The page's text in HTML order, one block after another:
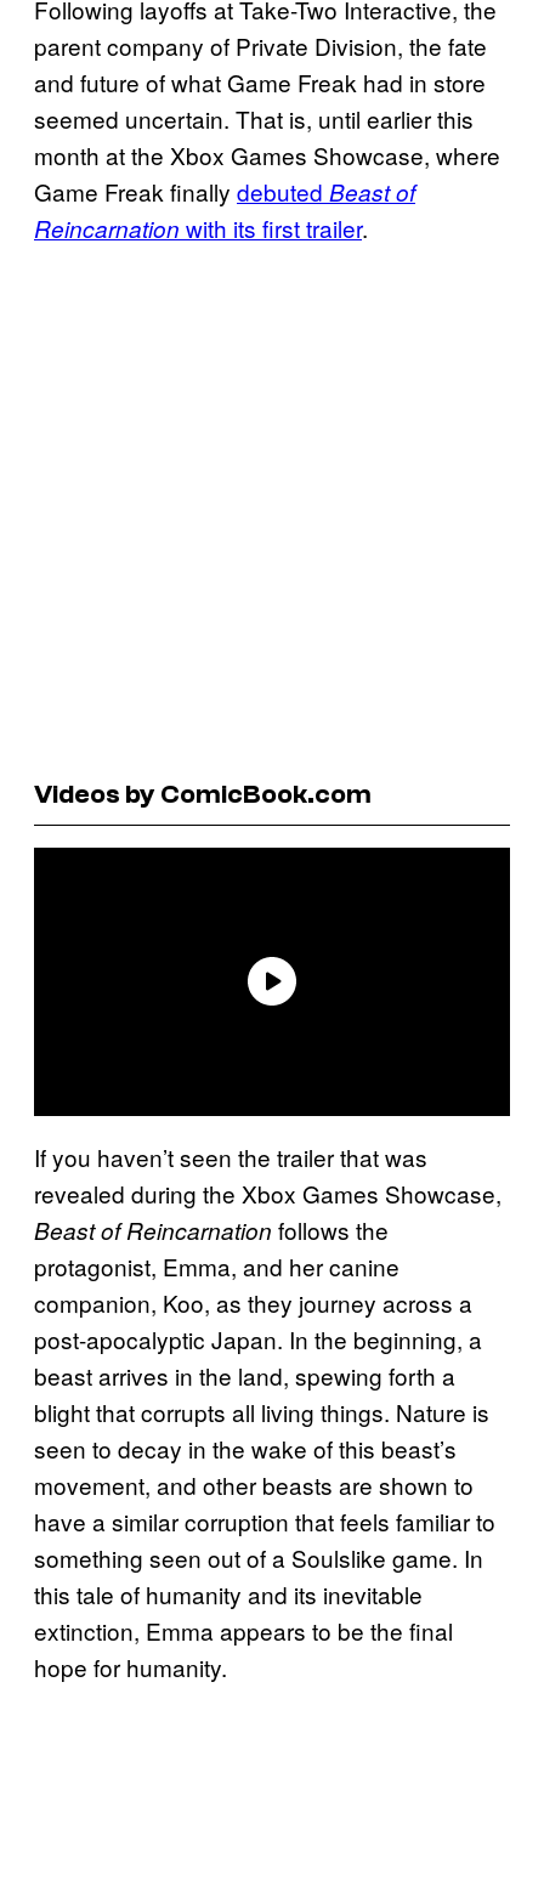
Following layoffs at Take-Two Interactive, the
parent company of Private Division, the fate
and future of what Game Freak had in store
seemed uncertain. That is, until earlier this
month at the Xbox Games Showcase, where
Game Freak finally debuted Beast of
Reincarnation with its first trailer.
Videos by ComicBook.com
If you haven’t seen the trailer that was
revealed during the Xbox Games Showcase,
Beast of Reincarnation follows the
protagonist, Emma, and her canine
companion, Koo, as they journey across a
post-apocalyptic Japan. In the beginning, a
beast arrives in the land, spewing forth a
blight that corrupts all living things. Nature is
seen to decay in the wake of this beast’s
movement, and other beasts are shown to
have a similar corruption that feels familiar to
something seen out of a Soulslike game. In
this tale of humanity and its inevitable
extinction, Emma appears to be the final
hope for humanity.